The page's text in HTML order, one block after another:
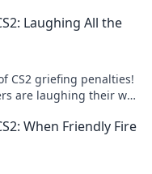
Laughing All the
CS2 griefing penalties!
are laughing their way
When Friendly Fire